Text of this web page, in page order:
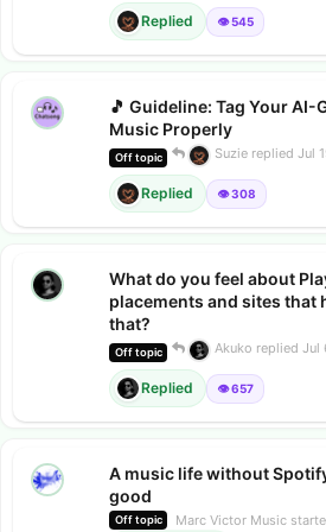
Replied 👁️ 545
🎵 Guideline: Tag Your AI-
Music Properly
Off topic Suzie repliedJul
Replied 👁️ 308
What do you feel about
placements and sites that
that?
Off topic Akuko repliedJul
Replied 👁️ 657
A music life without
good
Off topic Marc Victor Music